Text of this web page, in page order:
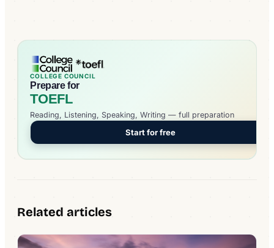
COLLEGE COUNCIL
Prepare for
TOEFL
Reading, Listening, Speaking, Writing — full preparation
Start for free
Related articles